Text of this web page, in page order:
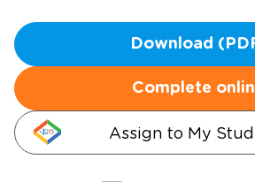
Download
Complete
Assign to My